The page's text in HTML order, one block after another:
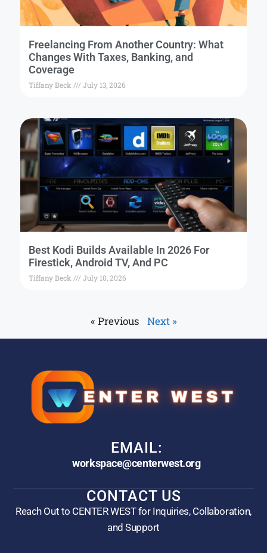
Freelancing From Another Country: What
Changes With Taxes, Banking, and
Coverage
Tiffany Beck July 13, 2026
Best Kodi Builds Available In 2026 For
Firestick, Android TV, And PC
Tiffany Beck July 10, 2026
« Previous Next »
EMAIL:
workspace@centerwest.org
CONTACT US
Reach Out to CENTER WEST for Inquiries, Collaboration,
and Support